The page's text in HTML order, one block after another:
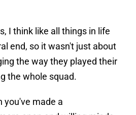
I think like all things in life
end, so it wasn't just about
the way they played their
the whole squad.
you've made a